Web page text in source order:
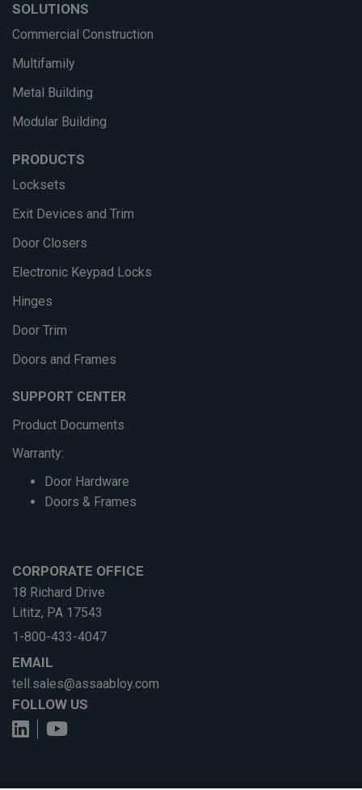
SOLUTIONS
Commercial Construction
Multifamily
Metal Building
Modular Building
PRODUCTS
Locksets
Exit Devices and Trim
Door Closers
Electronic Keypad Locks
Hinges
Door Trim
Doors and Frames
SUPPORT CENTER
Product Documents
Warranty:
Door Hardware
Doors & Frames
CORPORATE OFFICE
18 Richard Drive
Lititz, PA 17543
1-800-433-4047
EMAIL
tell.sales@assaabloy.com
FOLLOW US
View us on LinkedIn
See us on YouTube